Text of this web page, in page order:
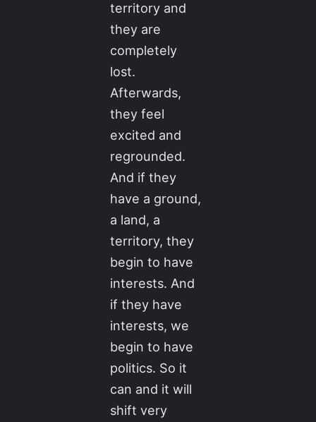
territory and
they are
completely
lost.
Afterwards,
they feel
excited and
regrounded.
And if they
have a ground,
a land, a
territory, they
begin to have
interests. And
if they have
interests, we
begin to have
politics. So it
can and it will
shift very